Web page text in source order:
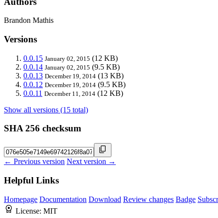
Brandon Mathis
Versions
0.0.15 January 02, 2015 (12 KB)
0.0.14 January 02, 2015 (9.5 KB)
0.0.13 December 19, 2014 (13 KB)
0.0.12 December 19, 2014 (9.5 KB)
0.0.11 December 11, 2014 (12 KB)
Show all versions (15 total)
SHA 256 checksum
← Previous version Next version →
Helpful Links
Homepage Documentation Download Review changes Badge
License: MIT